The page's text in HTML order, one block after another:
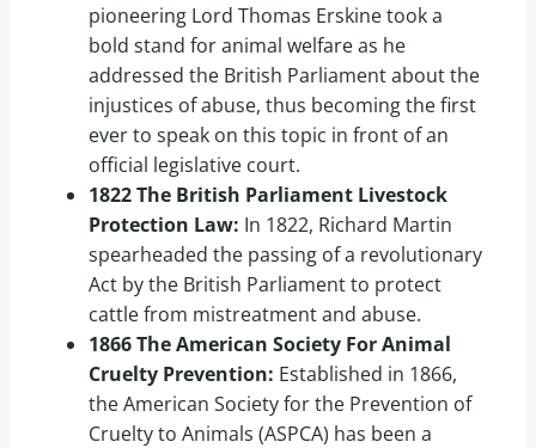
pioneering Lord Thomas Erskine took a
bold stand for animal welfare as he
addressed the British Parliament about the
injustices of abuse, thus becoming the first
ever to speak on this topic in front of an
official legislative court.
1822 The British Parliament Livestock
Protection Law: In 1822, Richard Martin
spearheaded the passing of a revolutionary
Act by the British Parliament to protect
cattle from mistreatment and abuse.
1866 The American Society For Animal
Cruelty Prevention: Established in 1866,
the American Society for the Prevention of
Cruelty to Animals (ASPCA) has been a